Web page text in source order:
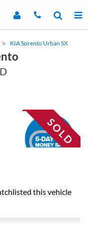
KIA Sorento Urban SX
this vehicle